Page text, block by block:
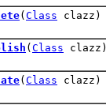
( Class clazz)
( Class clazz)
( Class clazz)